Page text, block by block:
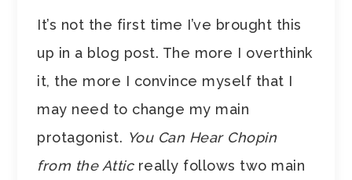
It’s not the first time I’ve brought this
up in a blog post. The more I overthink
it, the more I convince myself that I
may need to change my main
protagonist. You Can Hear Chopin
from the Attic really follows two main